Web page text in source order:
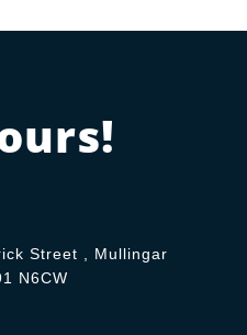
Street , Mullingar
N6CW